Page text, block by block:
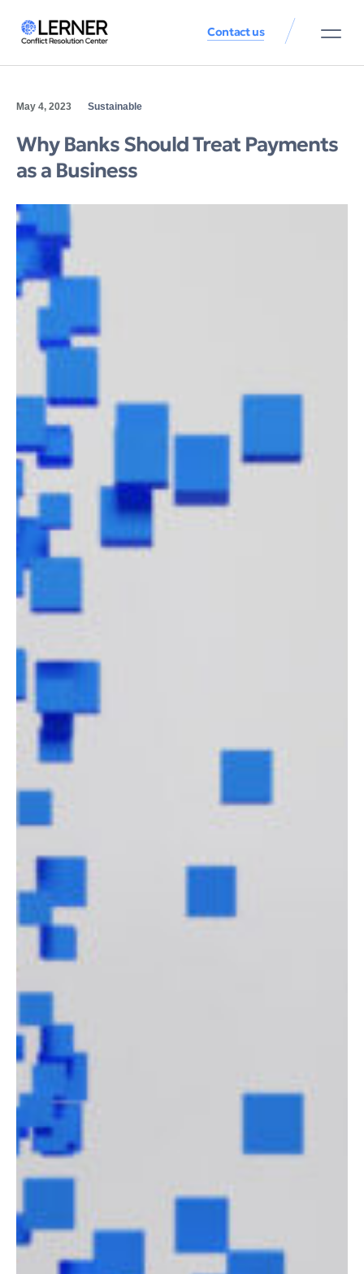
Contact us
May 4, 2023 Sustainable
Why Banks Should Treat Payments
as a Business